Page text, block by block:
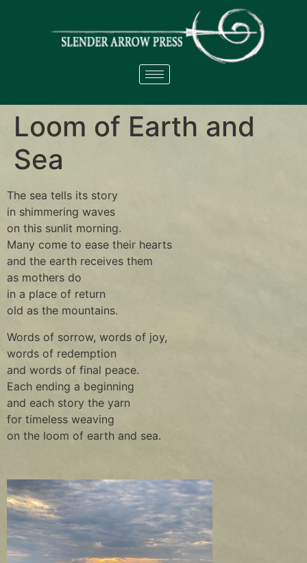
Loom of Earth and
Sea
The sea tells its story
in shimmering waves
on this sunlit morning.
Many come to ease their hearts
and the earth receives them
as mothers do
in a place of return
old as the mountains.
Words of sorrow, words of joy,
words of redemption
and words of final peace.
Each ending a beginning
and each story the yarn
for timeless weaving
on the loom of earth and sea.